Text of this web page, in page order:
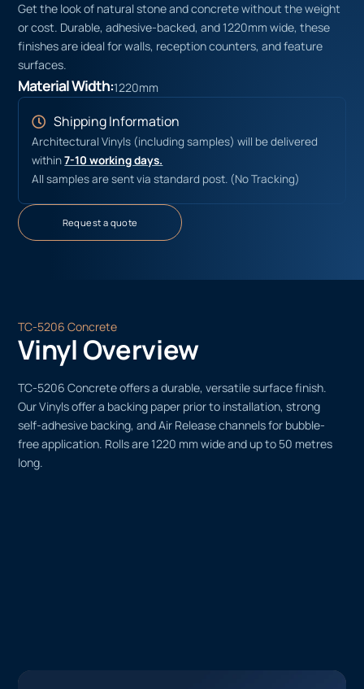
Get the look of natural stone and concrete without the weight
or cost. Durable, adhesive-backed, and 1220mm wide, these
finishes are ideal for walls, reception counters, and feature
surfaces.
Material Width:1220mm
Shipping Information
Architectural Vinyls (including samples) will be delivered
within7-10 working days.
All samples are sent via standard post. (No Tracking)
Request a quote
TC-5206 Concrete
Vinyl Overview
TC-5206 Concrete offers a durable, versatile surface finish.
Our Vinyls offer a backing paper prior to installation, strong
self-adhesive backing, and Air Release channels for bubble-
free application. Rolls are 1220 mm wide and up to 50 metres
long.